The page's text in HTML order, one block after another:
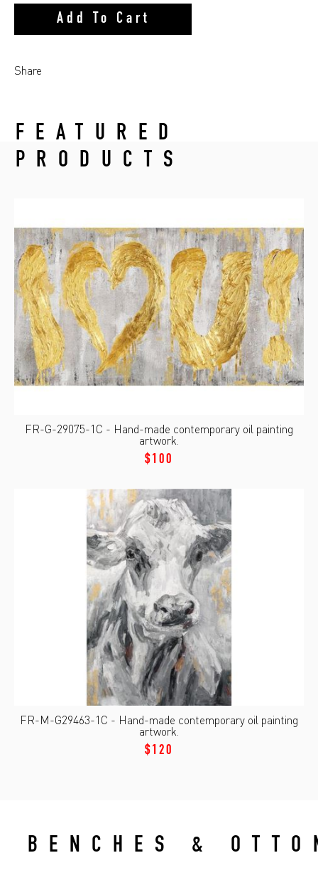
Add To Cart
Share
FEATURED
PRODUCTS
FR-G-29075-1C - Hand-made contemporary oil painting
artwork.
$100
FR-M-G29463-1C - Hand-made contemporary oil painting
artwork.
$120
BENCHES &